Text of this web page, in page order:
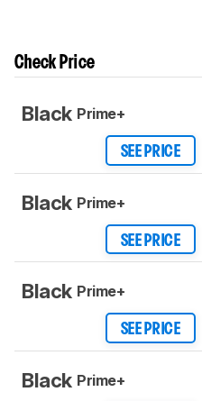
Check Price
Black Prime+
SEE PRICE
Black Prime+
SEE PRICE
Black Prime+
SEE PRICE
Black Prime+